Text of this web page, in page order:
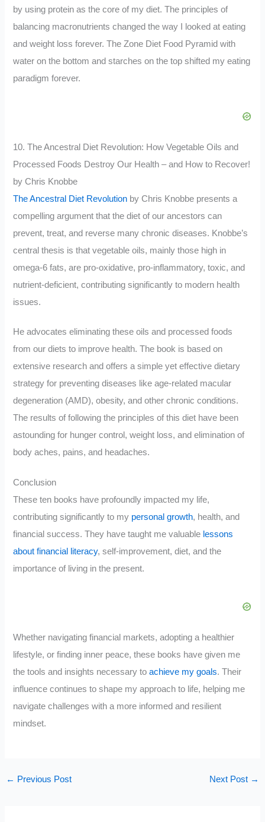
by using protein as the core of my diet. The principles of
balancing macronutrients changed the way I looked at eating
and weight loss forever. The Zone Diet Food Pyramid with
water on the bottom and starches on the top shifted my eating
paradigm forever.
10. The Ancestral Diet Revolution: How Vegetable Oils and
Processed Foods Destroy Our Health – and How to Recover!
by Chris Knobbe
The Ancestral Diet Revolution by Chris Knobbe presents a
compelling argument that the diet of our ancestors can
prevent, treat, and reverse many chronic diseases. Knobbe’s
central thesis is that vegetable oils, mainly those high in
omega-6 fats, are pro-oxidative, pro-inflammatory, toxic, and
nutrient-deficient, contributing significantly to modern health
issues.
He advocates eliminating these oils and processed foods
from our diets to improve health. The book is based on
extensive research and offers a simple yet effective dietary
strategy for preventing diseases like age-related macular
degeneration (AMD), obesity, and other chronic conditions.
The results of following the principles of this diet have been
astounding for hunger control, weight loss, and elimination of
body aches, pains, and headaches.
Conclusion
These ten books have profoundly impacted my life,
contributing significantly to my personal growth, health, and
financial success. They have taught me valuable lessons
about financial literacy, self-improvement, diet, and the
importance of living in the present.
Whether navigating financial markets, adopting a healthier
lifestyle, or finding inner peace, these books have given me
the tools and insights necessary toachieve my goals. Their
influence continues to shape my approach to life, helping me
navigate challenges with a more informed and resilient
mindset.
← Previous Post Next Post →